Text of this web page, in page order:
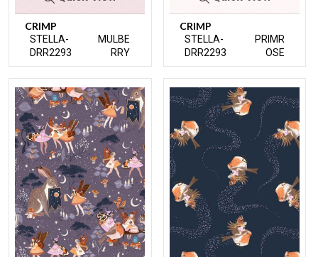
CRIMP
STELLA-
DRR2293
MULBE
RRY
CRIMP
STELLA-
DRR2293
PRIMR
OSE